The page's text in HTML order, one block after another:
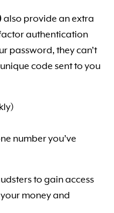
also provide an extra
authentication
password, they can’t
code sent to you
number you’ve
to gain access
money and